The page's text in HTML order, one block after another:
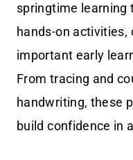
springtime learning
hands-on activities,
important early
From tracing and
handwriting, these
build confidence in